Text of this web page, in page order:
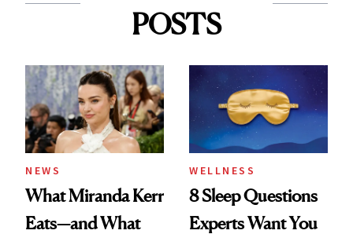
POSTS
NEWS
What Miranda Kerr
Eats—and What
WELLNESS
8 Sleep Questions
Experts Want You